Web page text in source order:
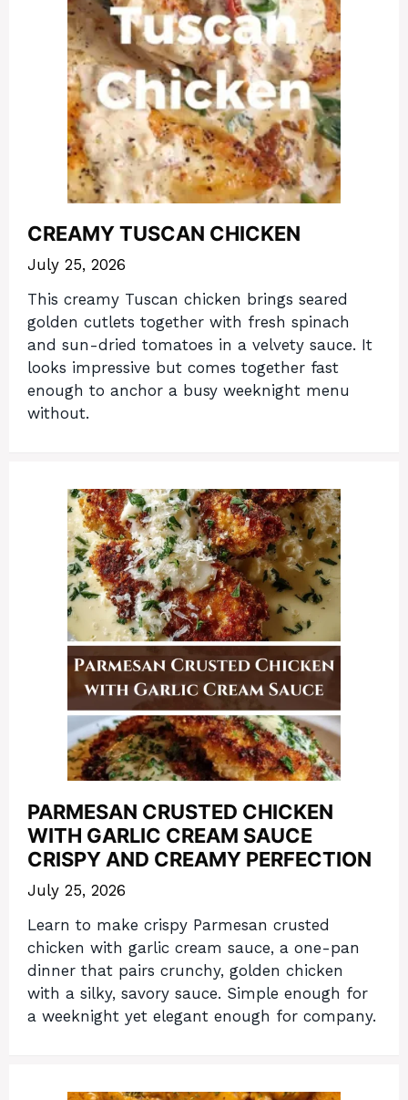
CREAMY TUSCAN CHICKEN
July 25, 2026
This creamy Tuscan chicken brings seared
golden cutlets together with fresh spinach
and sun-dried tomatoes in a velvety sauce. It
looks impressive but comes together fast
enough to anchor a busy weeknight menu
without.
PARMESAN CRUSTED CHICKEN
WITH GARLIC CREAM SAUCE
CRISPY AND CREAMY PERFECTION
July 25, 2026
Learn to make crispy Parmesan crusted
chicken with garlic cream sauce, a one-pan
dinner that pairs crunchy, golden chicken
with a silky, savory sauce. Simple enough for
a weeknight yet elegant enough for company.